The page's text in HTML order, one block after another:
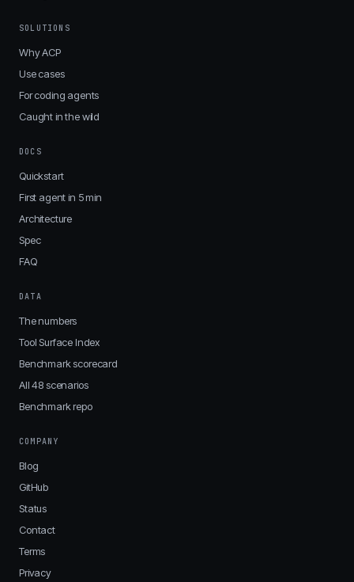
SOLUTIONS
Why ACP
Use cases
For coding agents
Caught in the wild
DOCS
Quickstart
First agent in 5 min
Architecture
Spec
FAQ
DATA
The numbers
Tool Surface Index
Benchmark scorecard
All 48 scenarios
Benchmark repo
COMPANY
Blog
GitHub
Status
Contact
Terms
Privacy